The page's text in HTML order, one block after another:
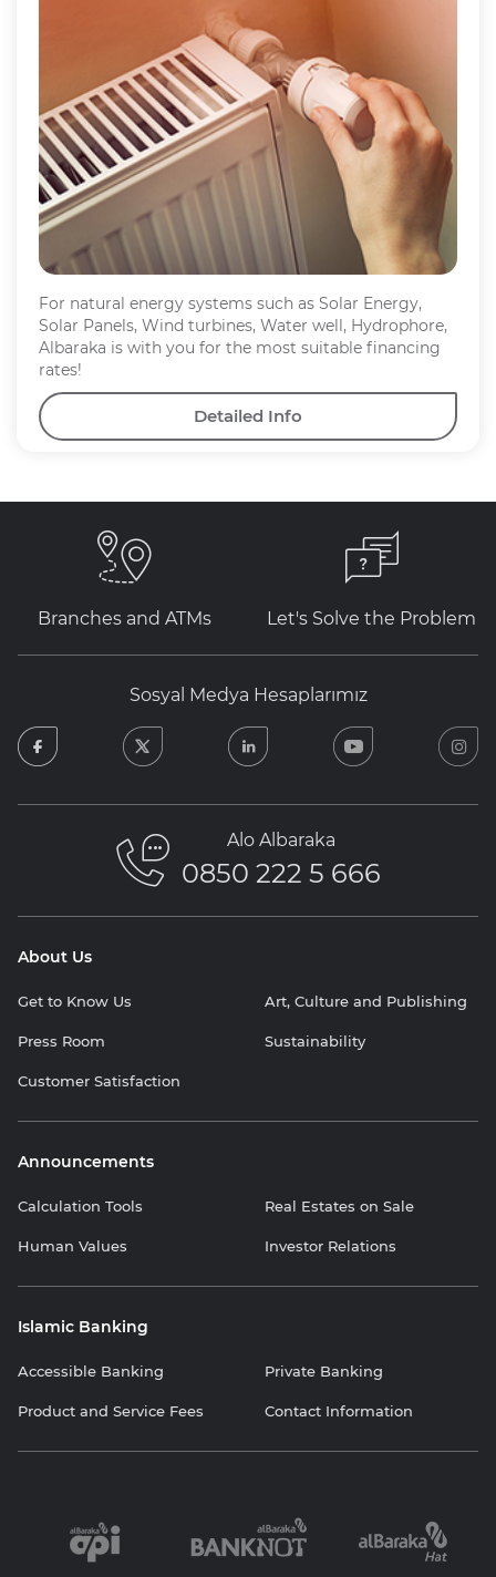
For natural energy systems such as Solar Energy,
Solar Panels, Wind turbines, Water well, Hydrophore,
Albaraka is with you for the most suitable financing
rates!
Detailed Info
Branches and ATMs Let's Solve the Problem
Sosyal Medya Hesaplarımız
facebook
Alo Albaraka
0850 222 5 666
About Us
Get to Know Us Art, Culture and Publishing
Press Room Sustainability
Customer Satisfaction
Announcements
Calculation Tools Real Estates on Sale
Human Values Investor Relations
Islamic Banking
Accessible Banking Private Banking
Product and Service Fees Contact Information